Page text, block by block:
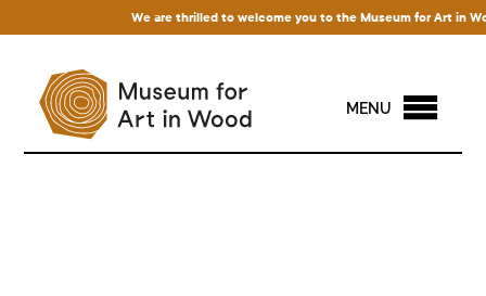
We are thrilled to welcome you to the Museum for Art in
MENU